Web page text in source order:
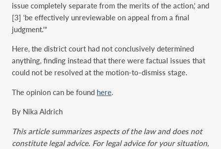
issue completely separate from the merits of the action,’ and
[3] ‘be effectively unreviewable on appeal from a final
judgment.’”
Here, the district court had not conclusively determined
anything, finding instead that there were factual issues that
could not be resolved at the motion-to-dismiss stage.
The opinion can be found here.
By Nika Aldrich
This article summarizes aspects of the law and does not
constitute legal advice. For legal advice for your situation,